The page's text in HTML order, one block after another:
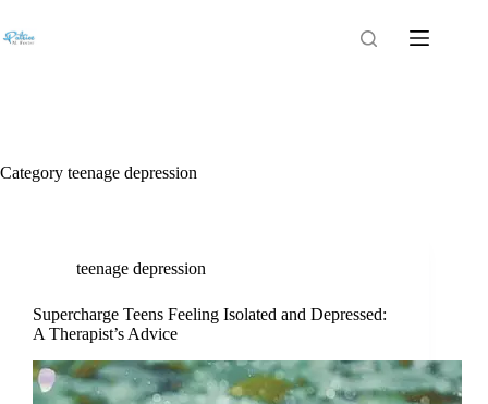
Category teenage depression
teenage depression
Supercharge Teens Feeling Isolated and Depressed:
A Therapist’s Advice